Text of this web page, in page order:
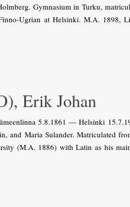
Gymnasium in Turku,
Ugrian at Helsinki. M.A. 1898,
Erik Johan
5.8.1861 — Helsinki
and Maria Sulander. Matriculated
(M.A. 1886) with Latin as his